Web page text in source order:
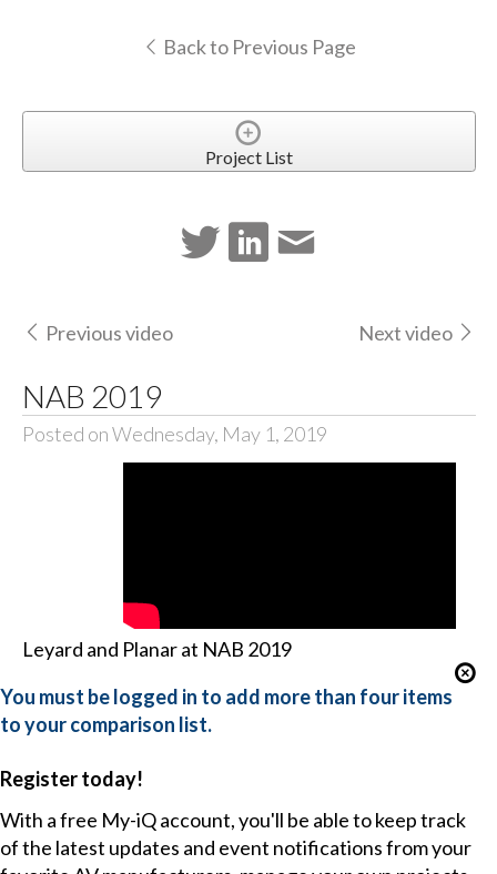
Back to Previous Page
Project List
Previous video Next video
NAB 2019
Posted on Wednesday, May 1, 2019
Leyard and Planar at NAB 2019
You must be logged in to add more than four items
to your comparison list.
Register today!
With a free My-iQ account, you'll be able to keep track
of the latest updates and event notifications from your